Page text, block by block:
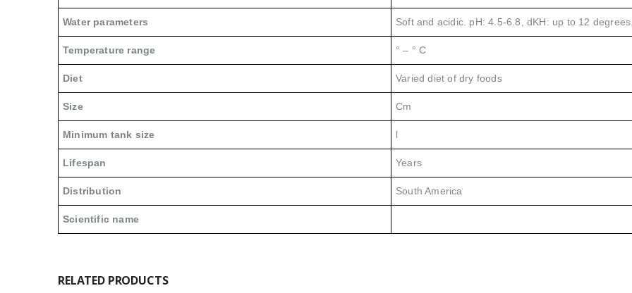
Water parameters Soft and acidic. pH: 4.5-6.8, dKH: up to 12
Temperature range ° – ° C
Diet Varied diet of dry foods
Size Cm
Minimum tank size l
Lifespan Years
Distribution South America
Scientific name
RELATED PRODUCTS